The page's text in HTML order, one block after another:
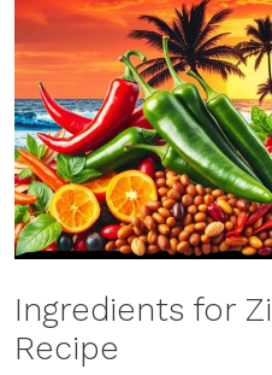
Ingredients for
Recipe